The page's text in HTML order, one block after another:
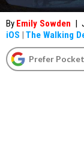
By Emily Sowden |
iOS | The Walking
Prefer